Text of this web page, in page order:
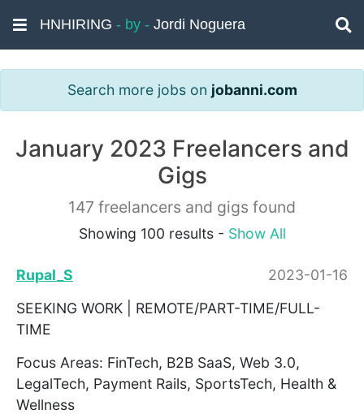
HNHIRING - by - Jordi Noguera
Search more jobs on jobanni.com
January 2023 Freelancers and
Gigs
147 freelancers and gigs found
Showing 100 results - Show All
Rupal_S
2023-01-16
SEEKING WORK | REMOTE/PART-TIME/FULL-
TIME
Focus Areas: FinTech, B2B SaaS, Web 3.0,
LegalTech, Payment Rails, SportsTech, Health &
Wellness